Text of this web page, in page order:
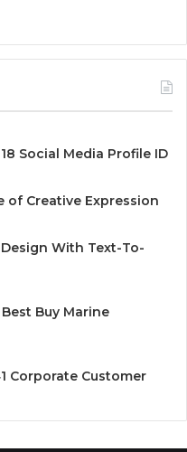
Social Media Profile ID
of Creative Expression
With Text-To-
Buy Marine
Corporate Customer